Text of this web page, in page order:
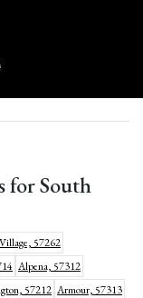
for South
57262
Alpena, 57312
57212 Armour, 57313